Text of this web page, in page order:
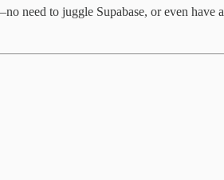
need to juggle Supabase, or even have